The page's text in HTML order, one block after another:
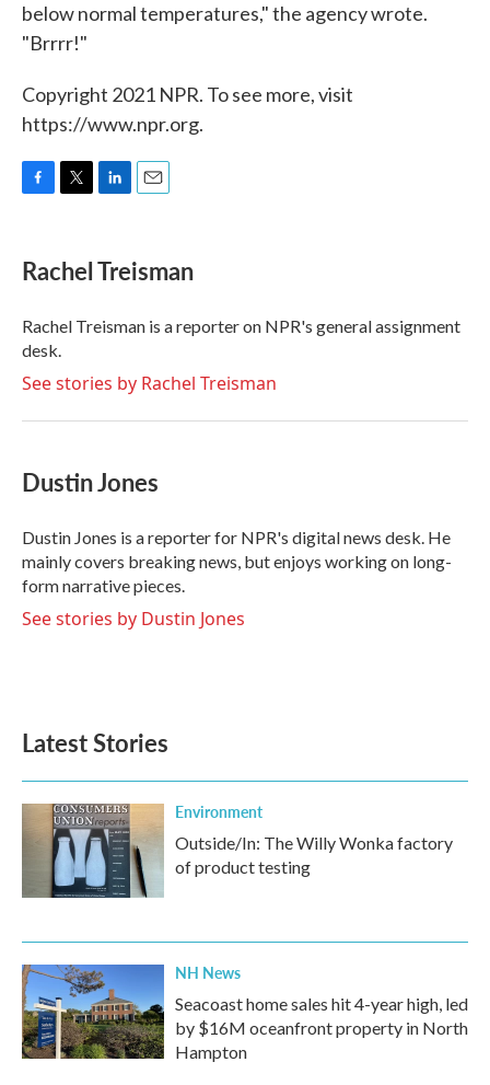
below normal temperatures," the agency wrote.
"Brrrr!"
Copyright 2021 NPR. To see more, visit
https://www.npr.org.
e
b
o
k
t
t
r
k
e
I
n
i
l
Rachel Treisman
Rachel Treisman is a reporter on NPR's general assignment
desk.
See stories by Rachel Treisman
Dustin Jones
Dustin Jones is a reporter for NPR's digital news desk. He
mainly covers breaking news, but enjoys working on long-
form narrative pieces.
See stories by Dustin Jones
Latest Stories
Environment
Outside/In: The Willy Wonka factory
of product testing
NH News
Seacoast home sales hit 4-year high, led
by $16M oceanfront property in North
Hampton